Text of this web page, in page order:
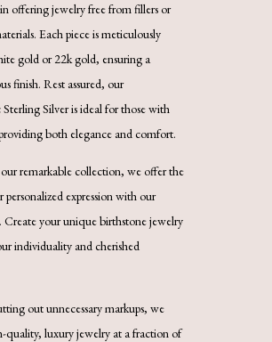
offering jewelry free from fillers or
Each piece is meticulously
gold or 22k gold, ensuring a
finish. Rest assured, our
Sterling Silver is ideal for those with
both elegance and comfort.
remarkable collection, we offer the
expression with our
Create your unique birthstone jewelry
individuality and cherished
out unnecessary markups, we
quality, luxury jewelry at a fraction of